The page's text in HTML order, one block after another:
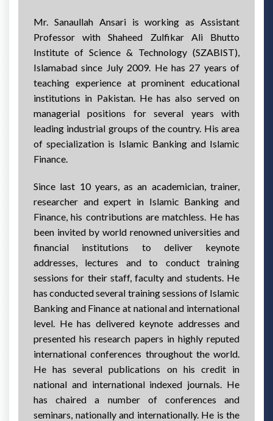
Mr. Sanaullah Ansari is working as Assistant
Professor with Shaheed Zulfikar Ali Bhutto
Institute of Science & Technology (SZABIST),
Islamabad since July 2009. He has 27 years of
teaching experience at prominent educational
institutions in Pakistan. He has also served on
managerial positions for several years with
leading industrial groups of the country. His area
of specialization is Islamic Banking and Islamic
Finance.
Since last 10 years, as an academician, trainer,
researcher and expert in Islamic Banking and
Finance, his contributions are matchless. He has
been invited by world renowned universities and
financial institutions to deliver keynote
addresses, lectures and to conduct training
sessions for their staff, faculty and students. He
has conducted several training sessions of Islamic
Banking and Finance at national and international
level. He has delivered keynote addresses and
presented his research papers in highly reputed
international conferences throughout the world.
He has several publications on his credit in
national and international indexed journals. He
has chaired a number of conferences and
seminars, nationally and internationally. He is the